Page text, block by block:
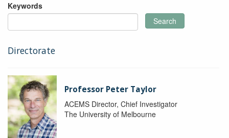
Keywords
Search
Directorate
Professor Peter Taylor
ACEMS Director, Chief Investigator
The University of Melbourne